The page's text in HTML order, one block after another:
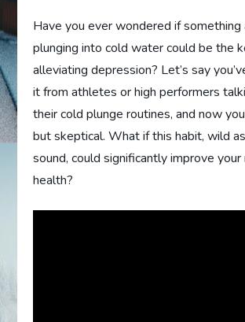
Have you ever wondered if something
plunging into cold water could be the
alleviating depression? Let’s say
it from athletes or high performers
their cold plunge routines, and now
but skeptical. What if this habit, wild
sound, could significantly improve
health?